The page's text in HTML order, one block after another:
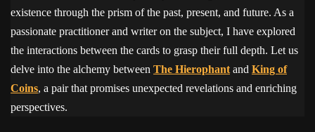
existence through the prism of the past, present, and future. As a
passionate practitioner and writer on the subject, I have explored
the interactions between the cards to grasp their full depth. Let us
delve into the alchemy between The Hierophant and King of
Coins, a pair that promises unexpected revelations and enriching
perspectives.